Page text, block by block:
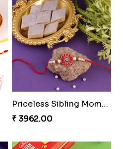
Spiritful Rakhi with Rasgulla
Sweet Rakhi with Kaju Katli
₹ 3869.00